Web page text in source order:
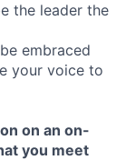
the leader the
be embraced
your voice to
on an on-
you meet